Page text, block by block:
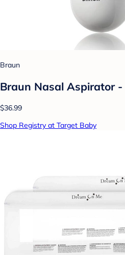
Braun
Braun Nasal Aspirator
$36.99
Shop Registry at Target Baby